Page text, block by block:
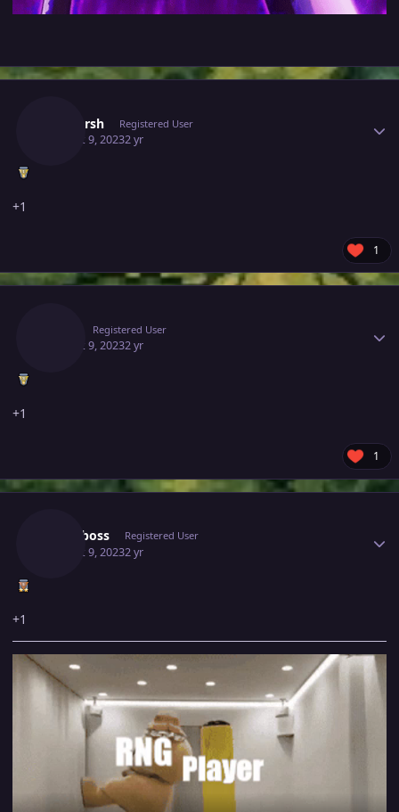
Shaharsh Registered User
August 9, 20232 yr
+1
1
Registered User
August 9, 20232 yr
+1
1
Royalboss Registered User
August 9, 20232 yr
+1